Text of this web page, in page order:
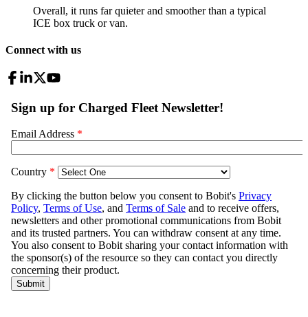
Overall, it runs far quieter and smoother than a typical
ICE box truck or van.
Connect with us